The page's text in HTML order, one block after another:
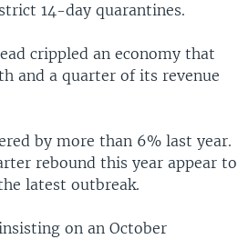
14-day quarantines.
crippled an economy that
and a quarter of its revenue
by more than 6% last year.
rebound this year appear to
latest outbreak.
on an October